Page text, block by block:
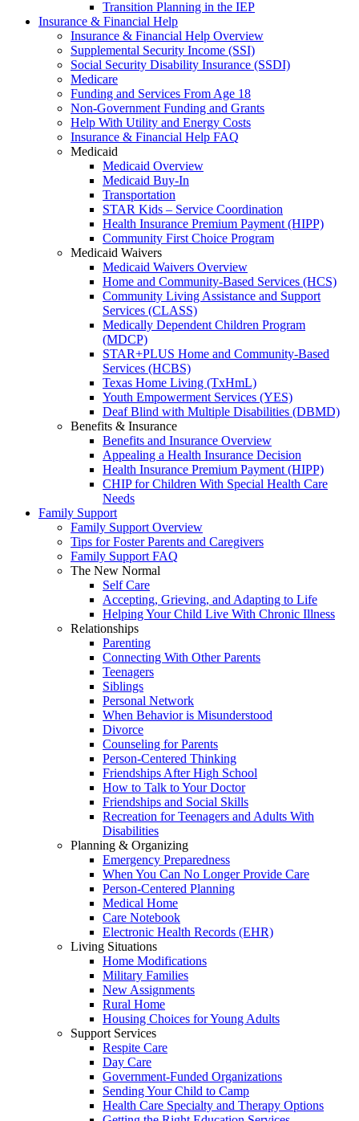
Transition Planning in the IEP
Insurance & Financial Help
Insurance & Financial Help Overview
Supplemental Security Income (SSI)
Social Security Disability Insurance (SSDI)
Medicare
Funding and Services From Age 18
Non-Government Funding and Grants
Help With Utility and Energy Costs
Insurance & Financial Help FAQ
Medicaid
Medicaid Overview
Medicaid Buy-In
Transportation
STAR Kids – Service Coordination
Health Insurance Premium Payment (HIPP)
Community First Choice Program
Medicaid Waivers
Medicaid Waivers Overview
Home and Community-Based Services (HCS)
Community Living Assistance and Support
Services (CLASS)
Medically Dependent Children Program
(MDCP)
STAR+PLUS Home and Community-Based
Services (HCBS)
Texas Home Living (TxHmL)
Youth Empowerment Services (YES)
Deaf Blind with Multiple Disabilities (DBMD)
Benefits & Insurance
Benefits and Insurance Overview
Appealing a Health Insurance Decision
Health Insurance Premium Payment (HIPP)
CHIP for Children With Special Health Care
Needs
Family Support
Family Support Overview
Tips for Foster Parents and Caregivers
Family Support FAQ
The New Normal
Self Care
Accepting, Grieving, and Adapting to Life
Helping Your Child Live With Chronic Illness
Relationships
Parenting
Connecting With Other Parents
Teenagers
Siblings
Personal Network
When Behavior is Misunderstood
Divorce
Counseling for Parents
Person-Centered Thinking
Friendships After High School
How to Talk to Your Doctor
Friendships and Social Skills
Recreation for Teenagers and Adults With
Disabilities
Planning & Organizing
Emergency Preparedness
When You Can No Longer Provide Care
Person-Centered Planning
Medical Home
Care Notebook
Electronic Health Records (EHR)
Living Situations
Home Modifications
Military Families
New Assignments
Rural Home
Housing Choices for Young Adults
Support Services
Respite Care
Day Care
Government-Funded Organizations
Sending Your Child to Camp
Health Care Specialty and Therapy Options